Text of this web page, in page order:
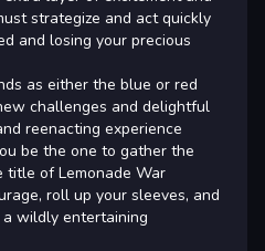
strategize and act quickly
and losing your precious
as either the blue or red
challenges and delightful
reenacting experience
be the one to gather the
title of Lemonade War
roll up your sleeves, and
wildly entertaining